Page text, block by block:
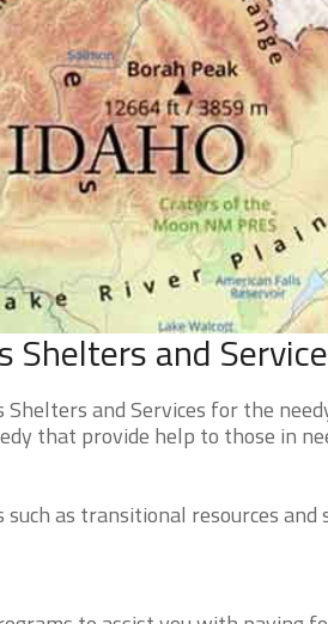
Shelters and
and Services for the
that provide help to those in
as transitional resources